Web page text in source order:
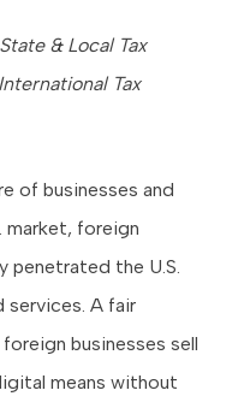
& Local Tax
Tax
of businesses and
market, foreign
penetrated the U.S.
services. A fair
businesses sell
means without